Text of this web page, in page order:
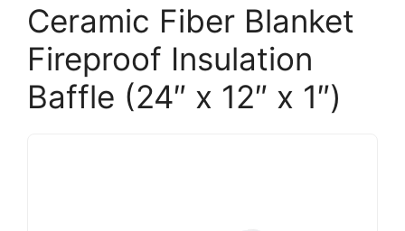
Ceramic Fiber Blanket
Fireproof Insulation
Baffle (24″ x 12″ x 1″)